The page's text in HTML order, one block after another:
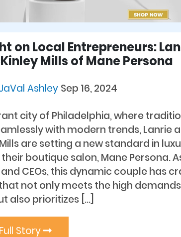
on Local Entrepreneurs:
Mills of Mane Persona
Ashley Sep 16, 2024
city of Philadelphia, where
with modern trends, Lanrie
are setting a new standard in
boutique salon, Mane Persona.
CEOs, this dynamic couple has
not only meets the high
also prioritizes […]
Story